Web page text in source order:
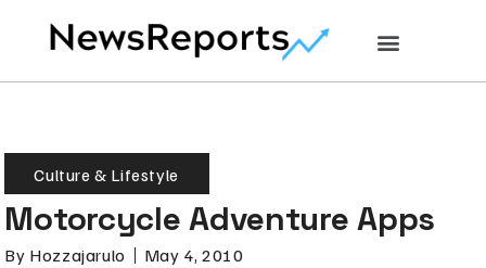
Culture & Lifestyle
Motorcycle Adventure Apps
By Hozzajarulo May 4, 2010